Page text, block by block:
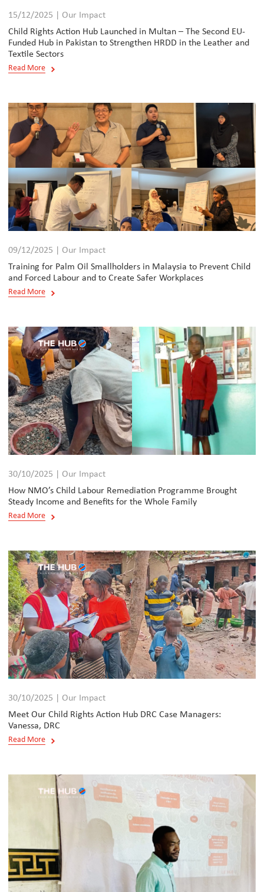
15/12/2025 | Our Impact
Child Rights Action Hub Launched in Multan – The Second EU-
Funded Hub in Pakistan to Strengthen HRDD in the Leather and
Textile Sectors
Read More
09/12/2025 | Our Impact
Training for Palm Oil Smallholders in Malaysia to Prevent Child
and Forced Labour and to Create Safer Workplaces
Read More
30/10/2025 | Our Impact
How NMO’s Child Labour Remediation Programme Brought
Steady Income and Benefits for the Whole Family
Read More
30/10/2025 | Our Impact
Meet Our Child Rights Action Hub DRC Case Managers:
Vanessa, DRC
Read More